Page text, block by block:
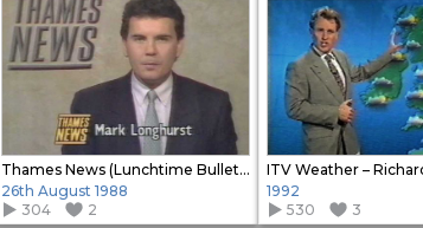
Thames News (Lunchtime Bulletin)
26th August 1988
304
2
ITV Weather –
1992
530
3